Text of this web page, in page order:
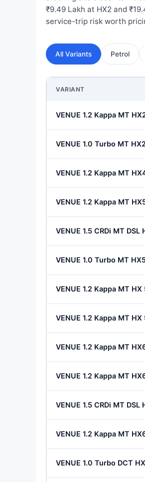
₹9.49 Lakh at HX2 and
service-trip risk worth
All Variants Petrol
VARIANT
VENUE 1.2 Kappa MT
VENUE 1.0 Turbo MT HX2
VENUE 1.2 Kappa MT
VENUE 1.2 Kappa MT
VENUE 1.5 CRDi MT DSL
VENUE 1.0 Turbo MT
VENUE 1.2 Kappa MT HX
VENUE 1.2 Kappa MT HX
VENUE 1.2 Kappa MT
VENUE 1.2 Kappa MT
VENUE 1.5 CRDi MT DSL
VENUE 1.2 Kappa MT
VENUE 1.0 Turbo DCT